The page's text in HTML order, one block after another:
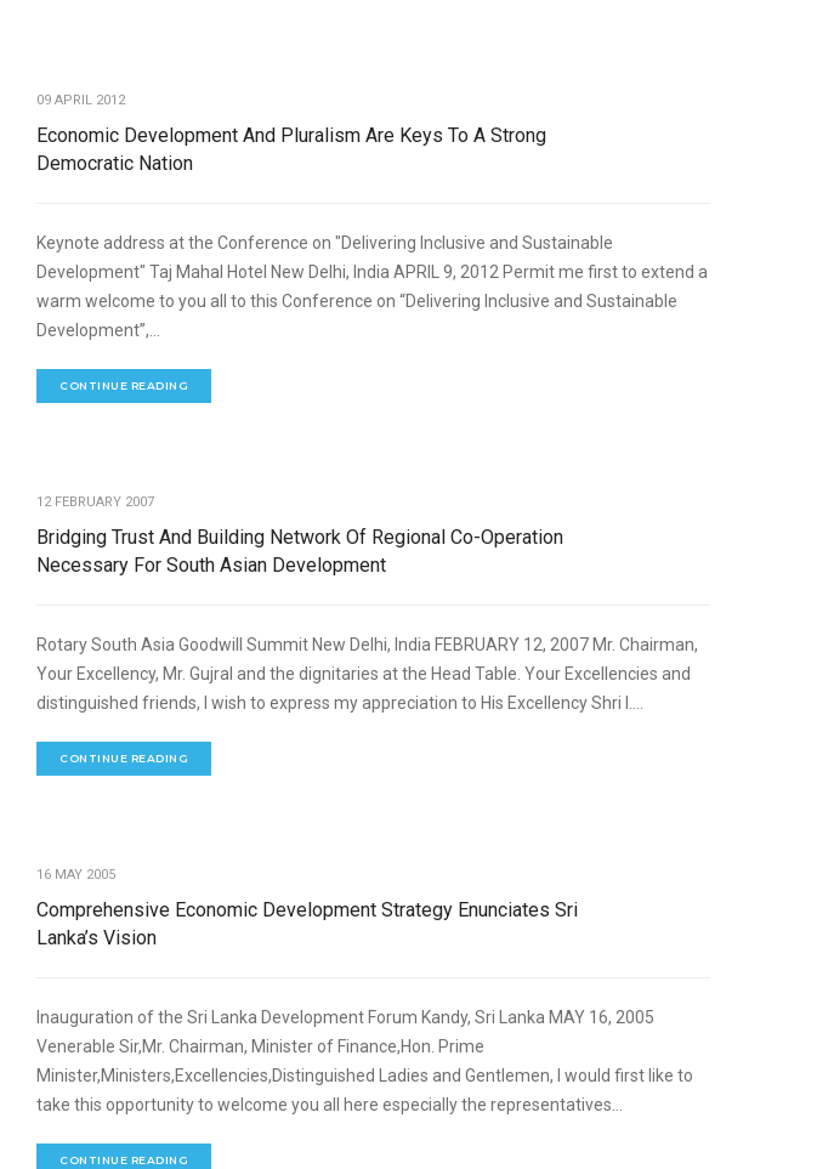
09 APRIL 2012
Economic Development And Pluralism Are Keys To A Strong
Democratic Nation
Keynote address at the Conference on "Delivering Inclusive and Sustainable
Development" Taj Mahal Hotel New Delhi, India APRIL 9, 2012 Permit me first to extend a
warm welcome to you all to this Conference on “Delivering Inclusive and Sustainable
Development”,...
CONTINUE READING
12 FEBRUARY 2007
Bridging Trust And Building Network Of Regional Co-Operation
Necessary For South Asian Development
Rotary South Asia Goodwill Summit New Delhi, India FEBRUARY 12, 2007 Mr. Chairman,
Your Excellency, Mr. Gujral and the dignitaries at the Head Table. Your Excellencies and
distinguished friends, I wish to express my appreciation to His Excellency Shri I....
CONTINUE READING
16 MAY 2005
Comprehensive Economic Development Strategy Enunciates Sri
Lanka’s Vision
Inauguration of the Sri Lanka Development Forum Kandy, Sri Lanka MAY 16, 2005
Venerable Sir,Mr. Chairman, Minister of Finance,Hon. Prime
Minister,Ministers,Excellencies,Distinguished Ladies and Gentlemen, I would first like to
take this opportunity to welcome you all here especially the representatives...
CONTINUE READING